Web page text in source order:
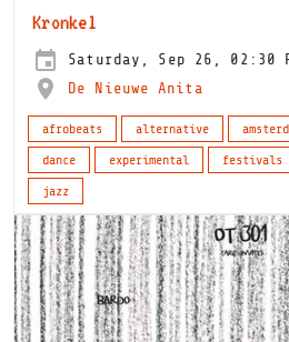
Kronkel
Saturday, Sep 26, 02:30
De Nieuwe Anita
afrobeats alternative
dance
experimental festivals
jazz